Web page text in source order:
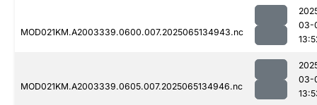
MOD021KM.A2003339.0600.007.2025065134943.nc
03-
MOD021KM.A2003339.0605.007.2025065134946.nc
03-